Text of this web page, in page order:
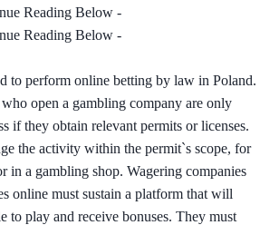
Reading Below -
Reading Below -
to perform online betting by law in Poland.
open a gambling company are only
if they obtain relevant permits or licenses.
the activity within the permit`s scope, for
in a gambling shop. Wagering companies
online must sustain a platform that will
to play and receive bonuses. They must